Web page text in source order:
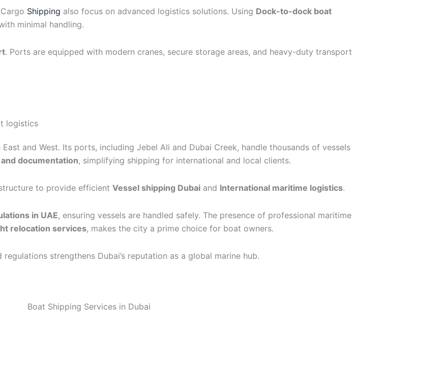
Shipping also focus on advanced logistics solutions. Using Dock-to-dock boat
minimal handling.
. Ports are equipped with modern cranes, secure storage areas, and heavy-duty transport
logistics
and West. Its ports, including Jebel Ali and Dubai Creek, handle thousands of vessels
documentation, simplifying shipping for international and local clients.
to provide efficient Vessel shipping Dubai and International maritime logistics.
in UAE, ensuring vessels are handled safely. The presence of professional maritime
relocation services, makes the city a prime choice for boat owners.
strengthens Dubai’s reputation as a global marine hub.